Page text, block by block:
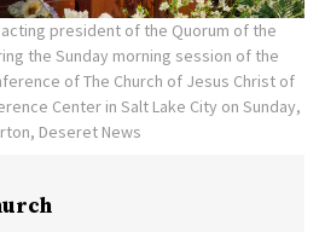
president of the Quorum of the
the Sunday morning session of the
of The Church of Jesus Christ of
Center in Salt Lake City on Sunday,
Deseret News